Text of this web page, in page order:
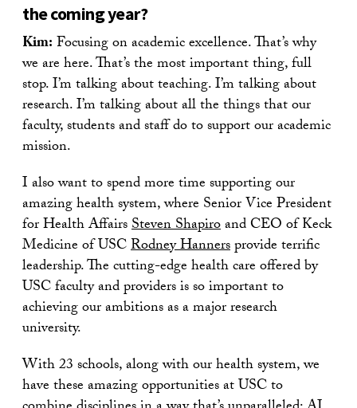
the coming year?
Kim:Focusing on academic excellence. That’s why
we are here. That’s the most important thing, full
stop. I’m talking about teaching. I’m talking about
research. I’m talking about all the things that our
faculty, students and staff do to support our academic
mission.
I also want to spend more time supporting our
amazing health system, where Senior Vice President
for Health AffairsSteven Shapiroand CEO of Keck
Medicine of USCRodney Hannersprovide terrific
leadership. The cutting-edge health care offered by
USC faculty and providers is so important to
achieving our ambitions as a major research
university.
With 23 schools, along with our health system, we
have these amazing opportunities at USC to